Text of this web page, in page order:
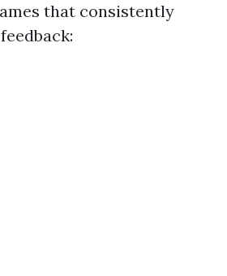
that consistently